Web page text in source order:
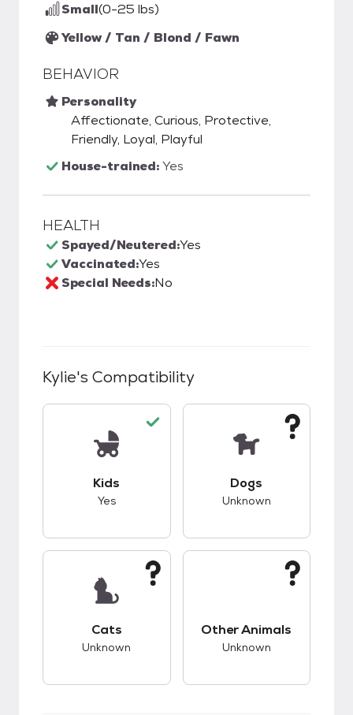
Small(0-25 lbs)
Yellow / Tan / Blond / Fawn
BEHAVIOR
Personality
Affectionate, Curious, Protective,
Friendly, Loyal, Playful
House-trained:Yes
HEALTH
Spayed/Neutered:Yes
Vaccinated:Yes
Special Needs:No
Kylie's Compatibility
Kids
Yes
Dogs
Unknown
Cats
Unknown
Other Animals
Unknown